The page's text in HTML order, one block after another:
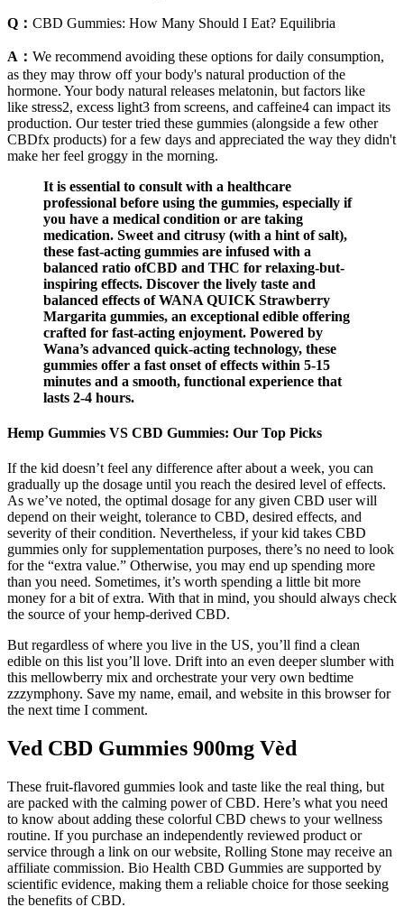
Q： CBD Gummies: How Many Should I Eat? Equilibria
A： We recommend avoiding these options for daily consumption,
as they may throw off your body's natural production of the
hormone. Your body natural releases melatonin, but factors like
like stress2, excess light3 from screens, and caffeine4 can impact its
production. Our tester tried these gummies (alongside a few other
CBDfx products) for a few days and appreciated the way they didn't
make her feel groggy in the morning.
It is essential to consult with a healthcare
professional before using the gummies, especially if
you have a medical condition or are taking
medication. Sweet and citrusy (with a hint of salt),
these fast-acting gummies are infused with a
balanced ratio ofCBD and THC for relaxing-but-
inspiring effects. Discover the lively taste and
balanced effects of WANA QUICK Strawberry
Margarita gummies, an exceptional edible offering
crafted for fast-acting enjoyment. Powered by
Wana’s advanced quick-acting technology, these
gummies offer a fast onset of effects within 5-15
minutes and a smooth, functional experience that
lasts 2-4 hours.
Hemp Gummies VS CBD Gummies: Our Top Picks
If the kid doesn’t feel any difference after about a week, you can
gradually up the dosage until you reach the desired level of effects.
As we’ve noted, the optimal dosage for any given CBD user will
depend on their weight, tolerance to CBD, desired effects, and
severity of their condition. Nevertheless, if your kid takes CBD
gummies only for supplementation purposes, there’s no need to look
for the “extra value.” Otherwise, you may end up spending more
than you need. Sometimes, it’s worth spending a little bit more
money for a bit of extra. With that in mind, you should always check
the source of your hemp-derived CBD.
But regardless of where you live in the US, you’ll find a clean
edible on this list you’ll love. Drift into an even deeper slumber with
this mellowberry mix and orchestrate your very own bedtime
zzzymphony. Save my name, email, and website in this browser for
the next time I comment.
Ved CBD Gummies 900mg Vèd
These fruit-flavored gummies look and taste like the real thing, but
are packed with the calming power of CBD. Here’s what you need
to know about adding these colorful CBD chews to your wellness
routine. If you purchase an independently reviewed product or
service through a link on our website, Rolling Stone may receive an
affiliate commission. Bio Health CBD Gummies are supported by
scientific evidence, making them a reliable choice for those seeking
the benefits of CBD.